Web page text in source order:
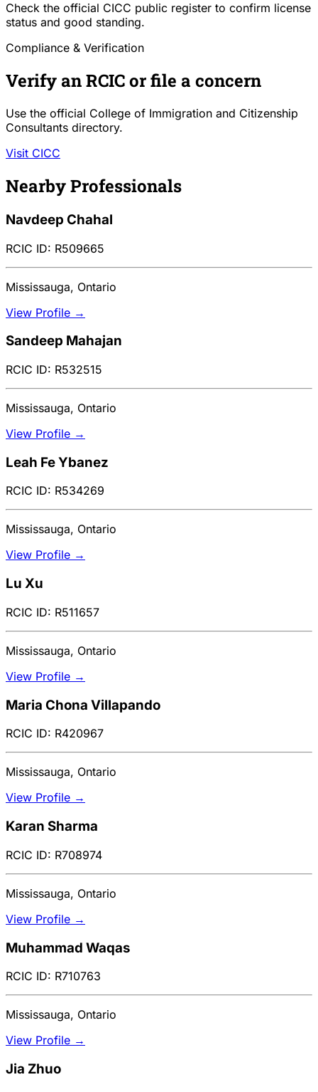
Check the official CICC public register to confirm license
status and good standing.
Compliance & Verification
Verify an RCIC or file a concern
Use the official College of Immigration and Citizenship
Consultants directory.
Visit CICC
Nearby Professionals
Navdeep Chahal
RCIC ID: R509665
Mississauga, Ontario
View Profile →
Sandeep Mahajan
RCIC ID: R532515
Mississauga, Ontario
View Profile →
Leah Fe Ybanez
RCIC ID: R534269
Mississauga, Ontario
View Profile →
Lu Xu
RCIC ID: R511657
Mississauga, Ontario
View Profile →
Maria Chona Villapando
RCIC ID: R420967
Mississauga, Ontario
View Profile →
Karan Sharma
RCIC ID: R708974
Mississauga, Ontario
View Profile →
Muhammad Waqas
RCIC ID: R710763
Mississauga, Ontario
View Profile →
Jia Zhuo